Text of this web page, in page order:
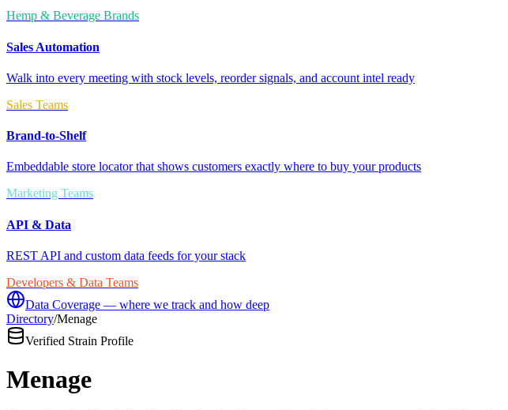
Hemp & Beverage Brands
Sales Automation
Walk into every meeting with stock levels, reorder signals, and account intel ready
Sales Teams
Brand-to-Shelf
Embeddable store locator that shows customers exactly where to buy your products
Marketing Teams
API & Data
REST API and custom data feeds for your stack
Developers & Data Teams
Data Coverage — where we track and how deep
Directory/Menage
Verified Strain Profile
Menage